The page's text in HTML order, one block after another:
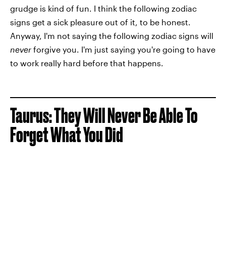
grudge is kind of fun. I think the following zodiac
signs get a sick pleasure out of it, to be honest.
Anyway, I'm not saying the following zodiac signs will
never forgive you. I'm just saying you're going to have
to work really hard before that happens.
Taurus: They Will Never Be Able To
Forget What You Did